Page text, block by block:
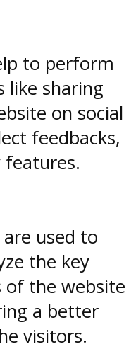
to perform
like sharing
on social
feedbacks,
used to
the key
of the website
a better
visitors.